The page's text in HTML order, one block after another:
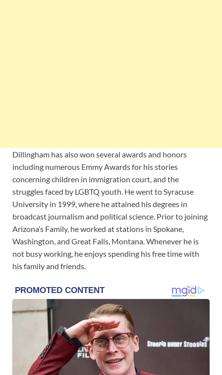
Dillingham has also won several awards and honors
including numerous Emmy Awards for his stories
concerning children in immigration court, and the
struggles faced by LGBTQ youth. He went to Syracuse
University in 1999, where he attained his degrees in
broadcast journalism and political science. Prior to joining
Arizona’s Family, he worked at stations in Spokane,
Washington, and Great Falls, Montana. Whenever he is
not busy working, he enjoys spending his free time with
his family and friends.